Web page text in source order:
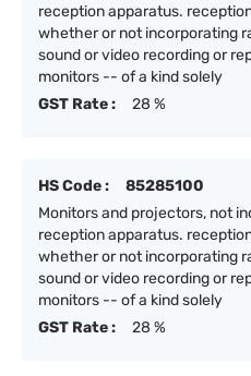
reception apparatus.
whether or not incorporating
sound or video recording or
monitors -- of a kind solely
GST Rate :
28 %
HS Code :
85285100
Monitors and projectors, not
reception apparatus.
whether or not incorporating
sound or video recording or
monitors -- of a kind solely
GST Rate :
28 %